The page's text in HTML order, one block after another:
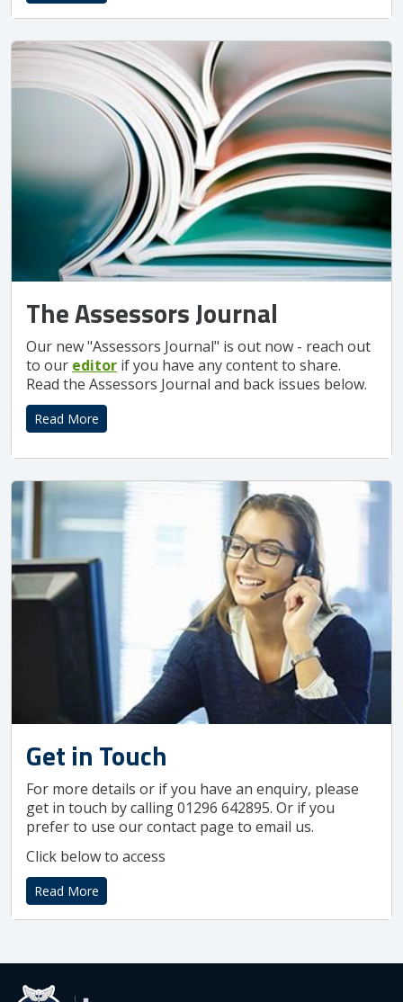
The Assessors Journal
Our new "Assessors Journal" is out now - reach out
to our editor if you have any content to share.
Read the Assessors Journal and back issues below.
Read More
Get in Touch
For more details or if you have an enquiry, please
get in touch by calling 01296 642895. Or if you
prefer to use our contact page to email us.
Click below to access
Read More